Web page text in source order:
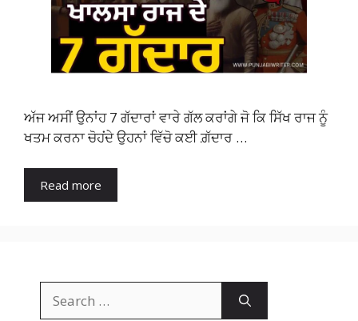
ਅੱਜ ਅਸੀਂ ਉਨਾਂਹ 7 ਗੱਦਾਰਾਂ ਵਾਰੇ ਗੱਲ ਕਰਾਂਗੇ ਜੋ ਕਿ ਸਿੱਖ ਰਾਜ ਨੂੰ
ਖਤਮ ਕਰਨਾ ਚੋਹਂਦੇ ਉਹਨਾਂ ਵਿੱਚੋ ਕਈ ਗ਼ੱਦਾਰ …
Read more
for: